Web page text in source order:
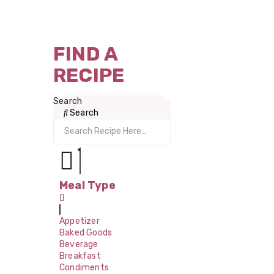
FIND A
RECIPE
Search
Search
Meal Type
Appetizer
Baked Goods
Beverage
Breakfast
Condiments